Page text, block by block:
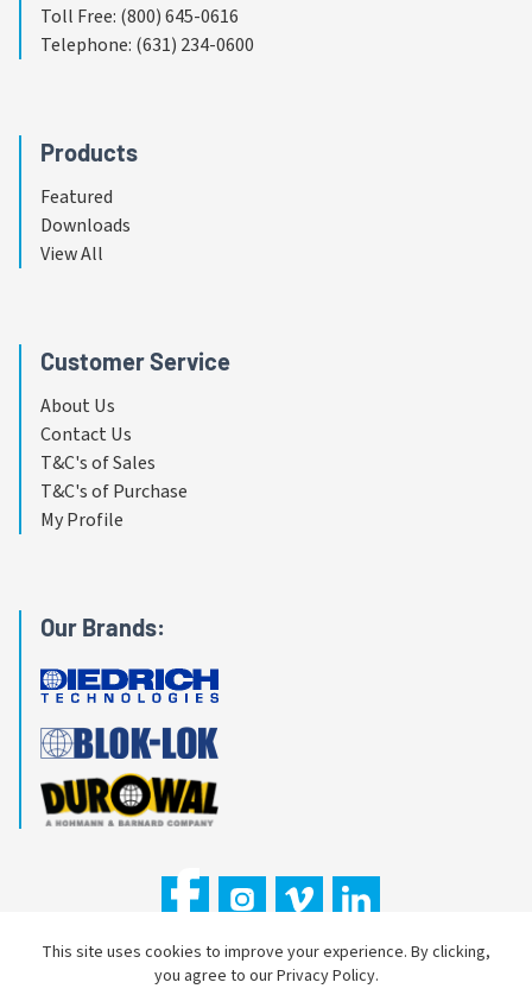
Toll Free: (800) 645-0616
Telephone: (631) 234-0600
Products
Featured
Downloads
View All
Customer Service
About Us
Contact Us
T&C's of Sales
T&C's of Purchase
My Profile
Our Brands:
This site uses cookies to improve your experience. By clicking,
you agree to our Privacy Policy.